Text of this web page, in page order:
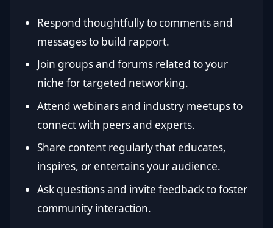
Respond thoughtfully to comments and
messages to build rapport.
Join groups and forums related to your
niche for targeted networking.
Attend webinars and industry meetups to
connect with peers and experts.
Share content regularly that educates,
inspires, or entertains your audience.
Ask questions and invite feedback to foster
community interaction.